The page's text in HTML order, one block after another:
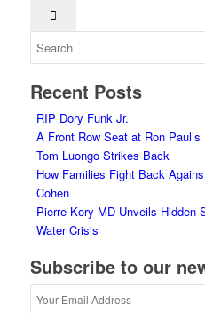
Recent Posts
RIP Dory Funk Jr.
A Front Row Seat at Ron
Tom Luongo Strikes Back
How Families Fight Back
Cohen
Pierre Kory MD Unveils Hidden
Water Crisis
Subscribe to our